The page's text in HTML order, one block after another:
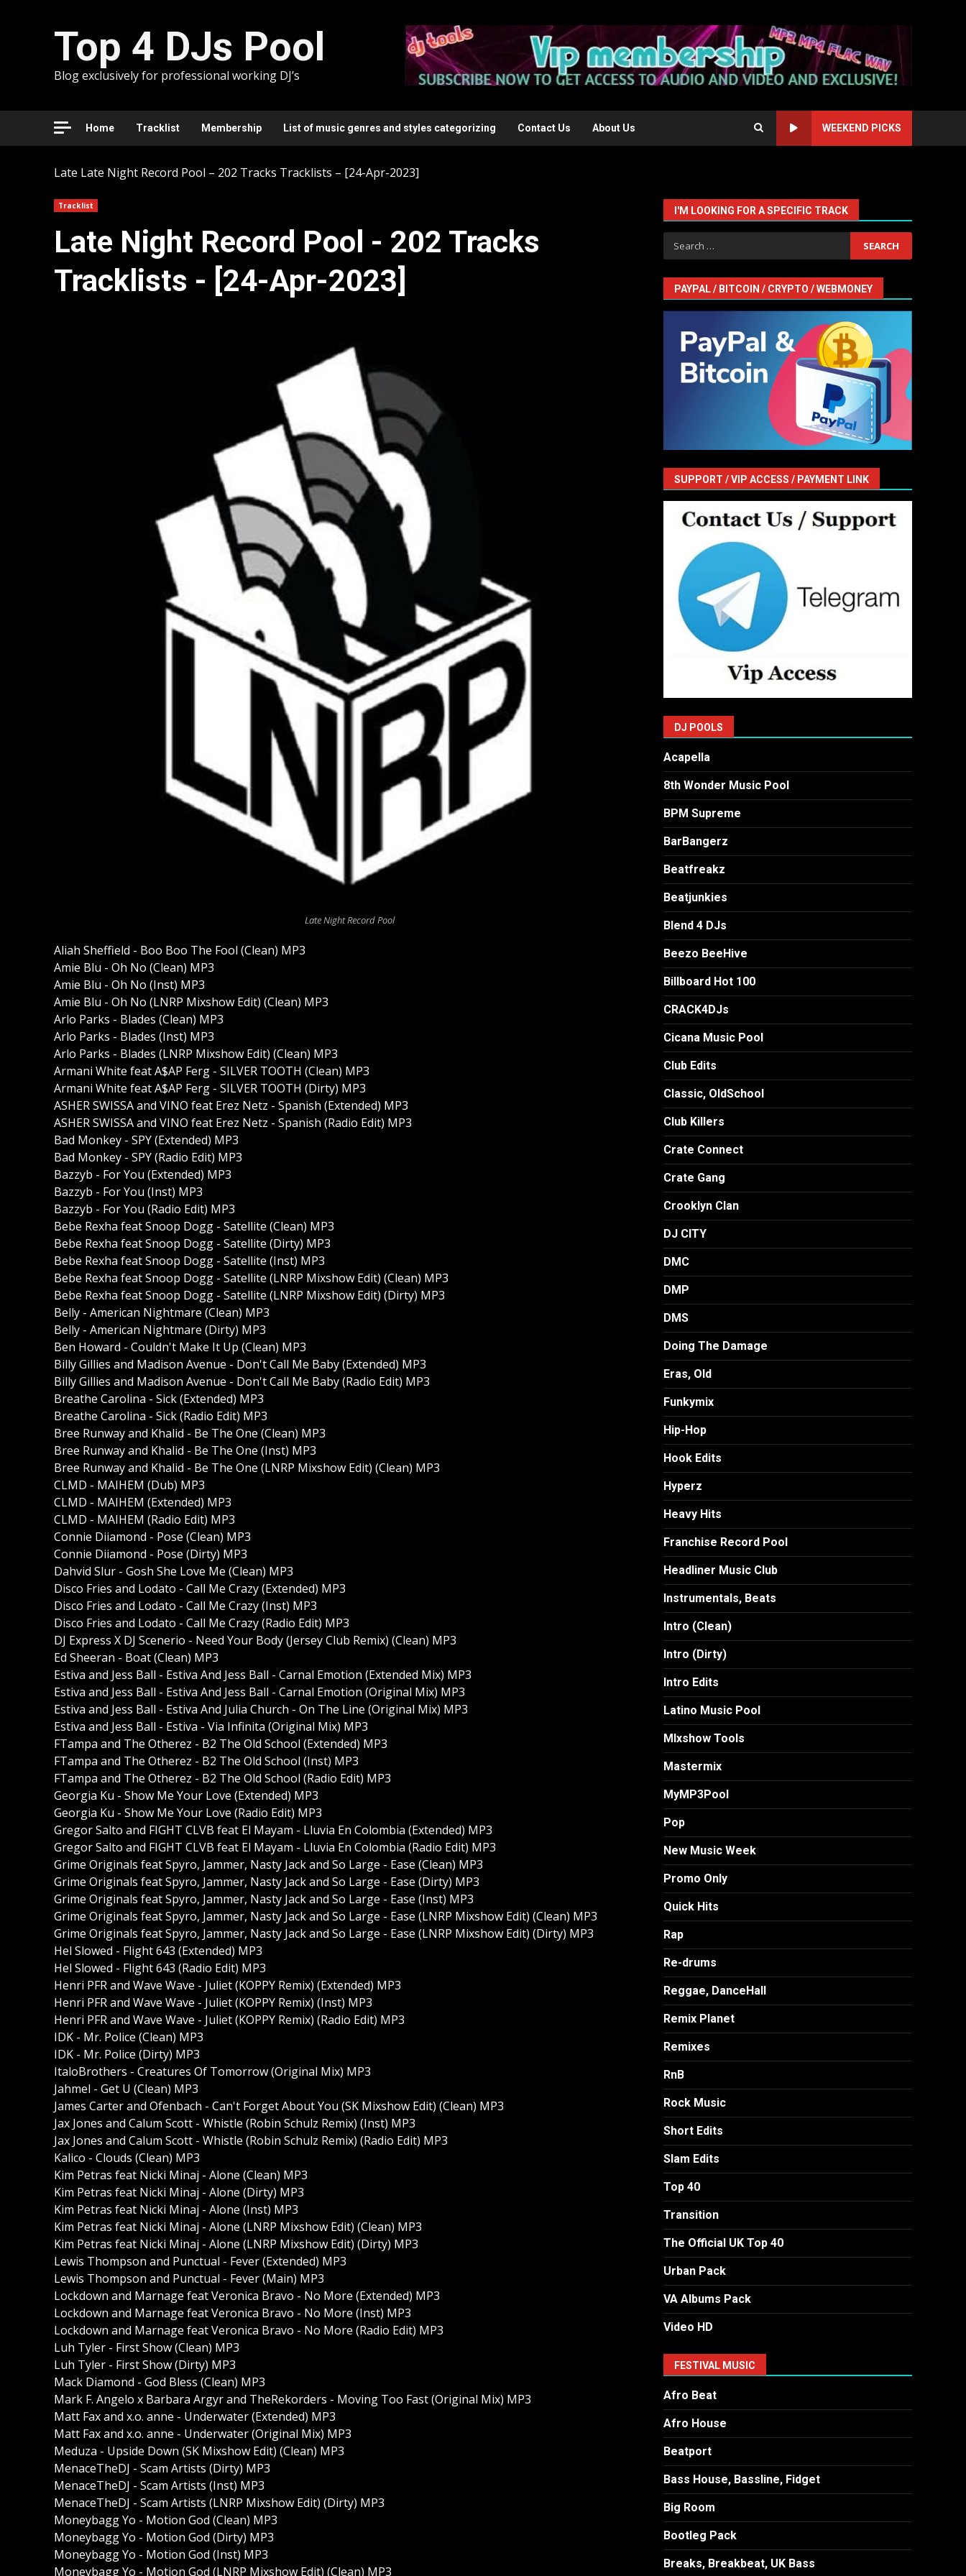
Top 4 DJs Pool
Blog exclusively for professional working DJ’s
Home Tracklist Membership List of music genres and styles categorizing Contact Us About Us WEEKEND PICKS
Late Late Night Record Pool – 202 Tracks Tracklists – [24-Apr-2023]
Tracklist
Late Night Record Pool - 202 Tracks
Tracklists - [24-Apr-2023]
Late Night Record Pool
Aliah Sheffield - Boo Boo The Fool (Clean) MP3
Amie Blu - Oh No (Clean) MP3
Amie Blu - Oh No (Inst) MP3
Amie Blu - Oh No (LNRP Mixshow Edit) (Clean) MP3
Arlo Parks - Blades (Clean) MP3
Arlo Parks - Blades (Inst) MP3
Arlo Parks - Blades (LNRP Mixshow Edit) (Clean) MP3
Armani White feat A$AP Ferg - SILVER TOOTH (Clean) MP3
Armani White feat A$AP Ferg - SILVER TOOTH (Dirty) MP3
ASHER SWISSA and VINO feat Erez Netz - Spanish (Extended) MP3
ASHER SWISSA and VINO feat Erez Netz - Spanish (Radio Edit) MP3
Bad Monkey - SPY (Extended) MP3
Bad Monkey - SPY (Radio Edit) MP3
Bazzyb - For You (Extended) MP3
Bazzyb - For You (Inst) MP3
Bazzyb - For You (Radio Edit) MP3
Bebe Rexha feat Snoop Dogg - Satellite (Clean) MP3
Bebe Rexha feat Snoop Dogg - Satellite (Dirty) MP3
Bebe Rexha feat Snoop Dogg - Satellite (Inst) MP3
Bebe Rexha feat Snoop Dogg - Satellite (LNRP Mixshow Edit) (Clean) MP3
Bebe Rexha feat Snoop Dogg - Satellite (LNRP Mixshow Edit) (Dirty) MP3
Belly - American Nightmare (Clean) MP3
Belly - American Nightmare (Dirty) MP3
Ben Howard - Couldn't Make It Up (Clean) MP3
Billy Gillies and Madison Avenue - Don't Call Me Baby (Extended) MP3
Billy Gillies and Madison Avenue - Don't Call Me Baby (Radio Edit) MP3
Breathe Carolina - Sick (Extended) MP3
Breathe Carolina - Sick (Radio Edit) MP3
Bree Runway and Khalid - Be The One (Clean) MP3
Bree Runway and Khalid - Be The One (Inst) MP3
Bree Runway and Khalid - Be The One (LNRP Mixshow Edit) (Clean) MP3
CLMD - MAIHEM (Dub) MP3
CLMD - MAIHEM (Extended) MP3
CLMD - MAIHEM (Radio Edit) MP3
Connie Diiamond - Pose (Clean) MP3
Connie Diiamond - Pose (Dirty) MP3
Dahvid Slur - Gosh She Love Me (Clean) MP3
Disco Fries and Lodato - Call Me Crazy (Extended) MP3
Disco Fries and Lodato - Call Me Crazy (Inst) MP3
Disco Fries and Lodato - Call Me Crazy (Radio Edit) MP3
DJ Express X DJ Scenerio - Need Your Body (Jersey Club Remix) (Clean) MP3
Ed Sheeran - Boat (Clean) MP3
Estiva and Jess Ball - Estiva And Jess Ball - Carnal Emotion (Extended Mix) MP3
Estiva and Jess Ball - Estiva And Jess Ball - Carnal Emotion (Original Mix) MP3
Estiva and Jess Ball - Estiva And Julia Church - On The Line (Original Mix) MP3
Estiva and Jess Ball - Estiva - Via Infinita (Original Mix) MP3
FTampa and The Otherez - B2 The Old School (Extended) MP3
FTampa and The Otherez - B2 The Old School (Inst) MP3
FTampa and The Otherez - B2 The Old School (Radio Edit) MP3
Georgia Ku - Show Me Your Love (Extended) MP3
Georgia Ku - Show Me Your Love (Radio Edit) MP3
Gregor Salto and FIGHT CLVB feat El Mayam - Lluvia En Colombia (Extended) MP3
Gregor Salto and FIGHT CLVB feat El Mayam - Lluvia En Colombia (Radio Edit) MP3
Grime Originals feat Spyro, Jammer, Nasty Jack and So Large - Ease (Clean) MP3
Grime Originals feat Spyro, Jammer, Nasty Jack and So Large - Ease (Dirty) MP3
Grime Originals feat Spyro, Jammer, Nasty Jack and So Large - Ease (Inst) MP3
Grime Originals feat Spyro, Jammer, Nasty Jack and So Large - Ease (LNRP Mixshow Edit) (Clean) MP3
Grime Originals feat Spyro, Jammer, Nasty Jack and So Large - Ease (LNRP Mixshow Edit) (Dirty) MP3
Hel Slowed - Flight 643 (Extended) MP3
Hel Slowed - Flight 643 (Radio Edit) MP3
Henri PFR and Wave Wave - Juliet (KOPPY Remix) (Extended) MP3
Henri PFR and Wave Wave - Juliet (KOPPY Remix) (Inst) MP3
Henri PFR and Wave Wave - Juliet (KOPPY Remix) (Radio Edit) MP3
IDK - Mr. Police (Clean) MP3
IDK - Mr. Police (Dirty) MP3
ItaloBrothers - Creatures Of Tomorrow (Original Mix) MP3
Jahmel - Get U (Clean) MP3
James Carter and Ofenbach - Can't Forget About You (SK Mixshow Edit) (Clean) MP3
Jax Jones and Calum Scott - Whistle (Robin Schulz Remix) (Inst) MP3
Jax Jones and Calum Scott - Whistle (Robin Schulz Remix) (Radio Edit) MP3
Kalico - Clouds (Clean) MP3
Kim Petras feat Nicki Minaj - Alone (Clean) MP3
Kim Petras feat Nicki Minaj - Alone (Dirty) MP3
Kim Petras feat Nicki Minaj - Alone (Inst) MP3
Kim Petras feat Nicki Minaj - Alone (LNRP Mixshow Edit) (Clean) MP3
Kim Petras feat Nicki Minaj - Alone (LNRP Mixshow Edit) (Dirty) MP3
Lewis Thompson and Punctual - Fever (Extended) MP3
Lewis Thompson and Punctual - Fever (Main) MP3
Lockdown and Marnage feat Veronica Bravo - No More (Extended) MP3
Lockdown and Marnage feat Veronica Bravo - No More (Inst) MP3
Lockdown and Marnage feat Veronica Bravo - No More (Radio Edit) MP3
Luh Tyler - First Show (Clean) MP3
Luh Tyler - First Show (Dirty) MP3
Mack Diamond - God Bless (Clean) MP3
Mark F. Angelo x Barbara Argyr and TheRekorders - Moving Too Fast (Original Mix) MP3
Matt Fax and x.o. anne - Underwater (Extended) MP3
Matt Fax and x.o. anne - Underwater (Original Mix) MP3
Meduza - Upside Down (SK Mixshow Edit) (Clean) MP3
MenaceTheDJ - Scam Artists (Dirty) MP3
MenaceTheDJ - Scam Artists (Inst) MP3
MenaceTheDJ - Scam Artists (LNRP Mixshow Edit) (Dirty) MP3
Moneybagg Yo - Motion God (Clean) MP3
Moneybagg Yo - Motion God (Dirty) MP3
Moneybagg Yo - Motion God (Inst) MP3
Moneybagg Yo - Motion God (LNRP Mixshow Edit) (Clean) MP3
I'M LOOKING FOR A SPECIFIC TRACK
Search
for:
PAYPAL / BITCOIN / CRYPTO / WEBMONEY
SUPPORT / VIP ACCESS / PAYMENT LINK
DJ POOLS
Acapella
8th Wonder Music Pool
BPM Supreme
BarBangerz
Beatfreakz
Beatjunkies
Blend 4 DJs
Beezo BeeHive
Billboard Hot 100
CRACK4DJs
Cicana Music Pool
Club Edits
Classic, OldSchool
Club Killers
Crate Connect
Crate Gang
Crooklyn Clan
DJ CITY
DMC
DMP
DMS
Doing The Damage
Eras, Old
Funkymix
Hip-Hop
Hook Edits
Hyperz
Heavy Hits
Franchise Record Pool
Headliner Music Club
Instrumentals, Beats
Intro (Clean)
Intro (Dirty)
Intro Edits
Latino Music Pool
MIxshow Tools
Mastermix
MyMP3Pool
Pop
New Music Week
Promo Only
Quick Hits
Rap
Re-drums
Reggae, DanceHall
Remix Planet
Remixes
RnB
Rock Music
Short Edits
Slam Edits
Top 40
Transition
The Official UK Top 40
Urban Pack
VA Albums Pack
Video HD
FESTIVAL MUSIC
Afro Beat
Afro House
Beatport
Bass House, Bassline, Fidget
Big Room
Bootleg Pack
Breaks, Breakbeat, UK Bass